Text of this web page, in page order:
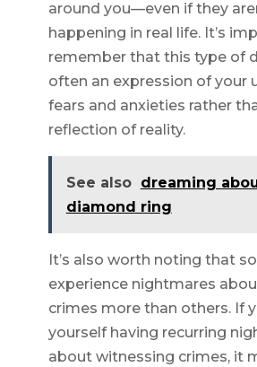
around you—even if they
happening in real life. It’s
remember that this type of
often an expression of your
fears and anxieties rather
reflection of reality.
See also dreaming
diamond ring
It’s also worth noting that
experience nightmares
crimes more than others. If
yourself having recurring
about witnessing crimes, it